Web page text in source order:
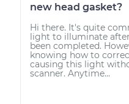
new head gasket?
Hi there. It's quite
light to illuminate
been completed.
knowing how to
causing this light
scanner. Anytime...